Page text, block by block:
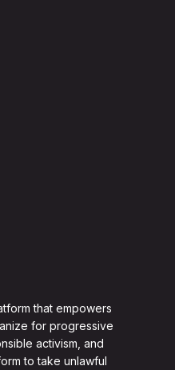
that empowers
for progressive
activism, and
to take unlawful